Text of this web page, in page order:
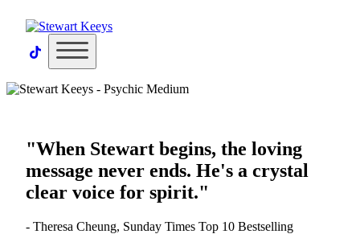
"When Stewart begins, the loving
message never ends. He's a crystal
clear voice for spirit."
- Theresa Cheung, Sunday Times Top 10 Bestselling